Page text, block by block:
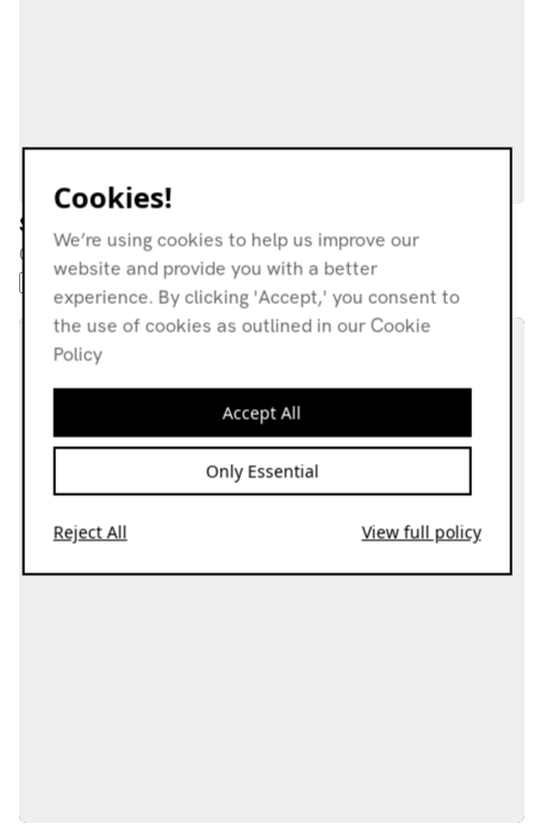
Stiff Pigeon
09.11.25
HIP-HOP ELECTRONICA
Cookies!
We’re using cookies to help us improve our
website and provide you with a better
experience. By clicking 'Accept,' you consent to
the use of cookies as outlined in our Cookie
Policy
Accept All
Only Essential
Reject All View full policy